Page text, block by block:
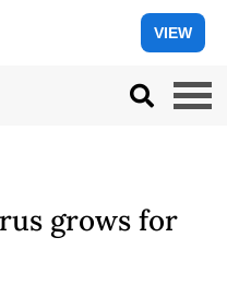
VIEW
grows for